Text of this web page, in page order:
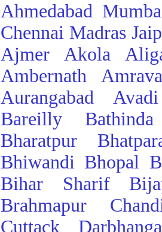
Ahmedabad
Chennai Madras
Ajmer
Akola
Ambernath
Aurangabad
Avadi
Bareilly
Bathinda
Bharatpur
Bhiwandi Bhopal
Bihar Sharif
Brahmapur
Cuttack
Darbhanga